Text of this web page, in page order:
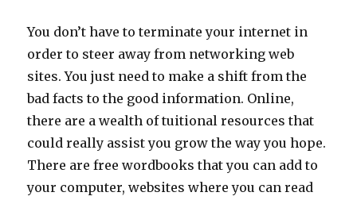
You don’t have to terminate your internet in
order to steer away from networking web
sites. You just need to make a shift from the
bad facts to the good information. Online,
there are a wealth of tuitional resources that
could really assist you grow the way you hope.
There are free wordbooks that you can add to
your computer, websites where you can read